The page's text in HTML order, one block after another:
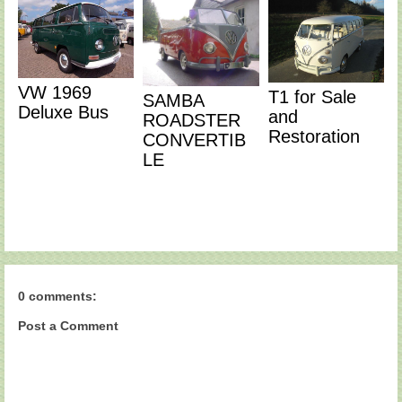
VW 1969
Deluxe Bus
SAMBA
ROADSTER
CONVERTIB
LE
T1 for Sale
and
Restoration
0 comments:
Post a Comment